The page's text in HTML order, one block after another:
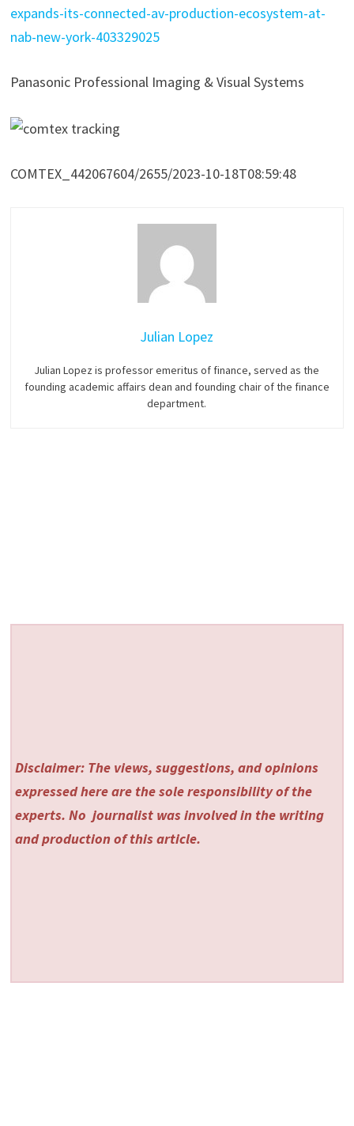
expands-its-connected-av-production-ecosystem-at-
nab-new-york-403329025
Panasonic Professional Imaging & Visual Systems
COMTEX_442067604/2655/2023-10-18T08:59:48
Julian Lopez
Julian Lopez is professor emeritus of finance, served as the
founding academic affairs dean and founding chair of the finance
department.
Disclaimer: The views, suggestions, and opinions
expressed here are the sole responsibility of the
experts. No journalist was involved in the writing
and production of this article.